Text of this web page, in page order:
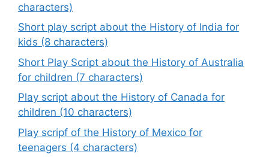
characters)
Short play script about the History of India for
kids (8 characters)
Short Play Script about the History of Australia
for children (7 characters)
Play script about the History of Canada for
children (10 characters)
Play scripf of the History of Mexico for
teenagers (4 characters)